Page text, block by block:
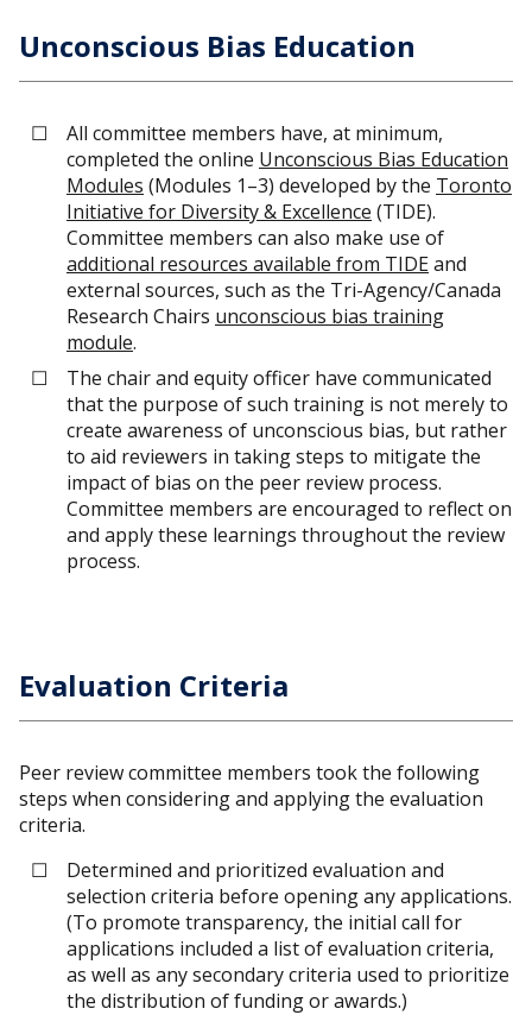
Unconscious Bias Education
All committee members have, at minimum,
completed the online Unconscious Bias Education
Modules (Modules 1–3) developed by the Toronto
Initiative for Diversity & Excellence (TIDE).
Committee members can also make use of
additional resources available from TIDEand
external sources, such as the Tri-Agency/Canada
Research Chairs unconscious bias training
module.
The chair and equity officer have communicated
that the purpose of such training is not merely to
create awareness of unconscious bias, but rather
to aid reviewers in taking steps to mitigate the
impact of bias on the peer review process.
Committee members are encouraged to reflect on
and apply these learnings throughout the review
process.
Evaluation Criteria
Peer review committee members took the following
steps when considering and applying the evaluation
criteria.
Determined and prioritized evaluation and
selection criteria before opening any applications.
(To promote transparency, the initial call for
applications included a list of evaluation criteria,
as well as any secondary criteria used to prioritize
the distribution of funding or awards.)